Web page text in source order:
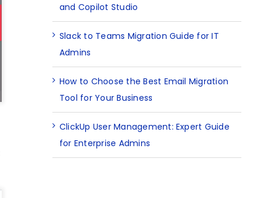
and Copilot Studio
Slack to Teams Migration Guide for IT
Admins
How to Choose the Best Email Migration
Tool for Your Business
ClickUp User Management: Expert Guide
for Enterprise Admins